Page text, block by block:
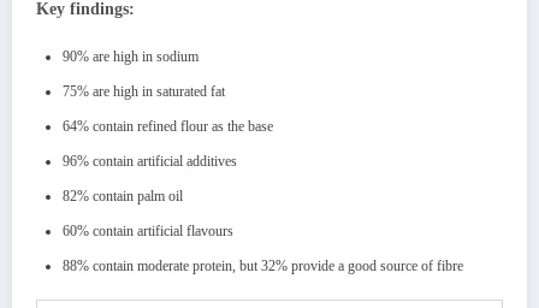
Key findings:
90% are high in sodium
75% are high in saturated fat
64% contain refined flour as the base
96% contain artificial additives
82% contain palm oil
60% contain artificial flavours
88% contain moderate protein, but 32% provide a good source of fibre